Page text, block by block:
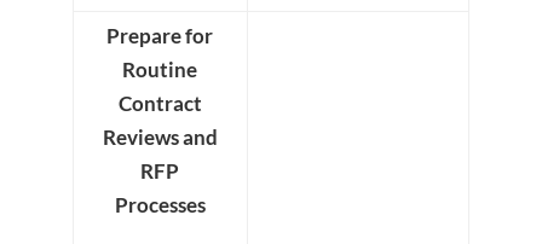
Prepare for
Routine
Contract
Reviews and
RFP
Processes